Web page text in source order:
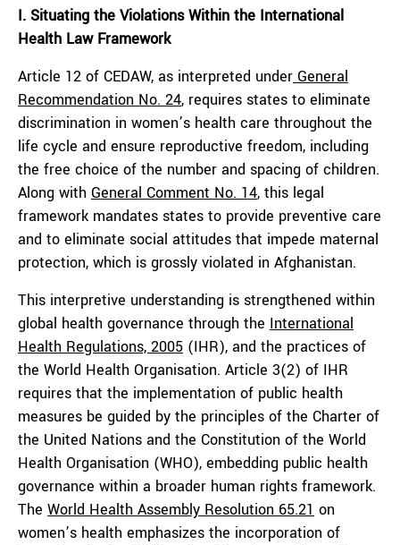
I. Situating the Violations Within the International
Health Law Framework
Article 12 of CEDAW, as interpreted under General
Recommendation No. 24, requires states to eliminate
discrimination in women’s health care throughout the
life cycle and ensure reproductive freedom, including
the free choice of the number and spacing of children.
Along with General Comment No. 14, this legal
framework mandates states to provide preventive care
and to eliminate social attitudes that impede maternal
protection, which is grossly violated in Afghanistan.
This interpretive understanding is strengthened within
global health governance through the International
Health Regulations, 2005 (IHR), and the practices of
the World Health Organisation. Article 3(2) of IHR
requires that the implementation of public health
measures be guided by the principles of the Charter of
the United Nations and the Constitution of the World
Health Organisation (WHO), embedding public health
governance within a broader human rights framework.
The World Health Assembly Resolution 65.21 on
women’s health emphasizes the incorporation of